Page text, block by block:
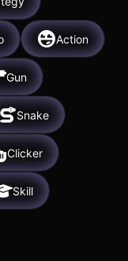
Action
Gun
Snake
Clicker
Skill